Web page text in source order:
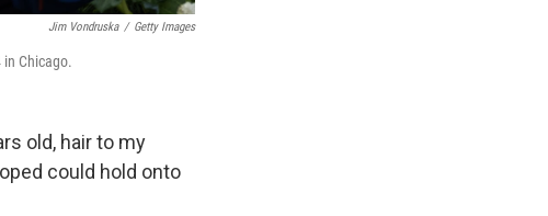
Jim Vondruska / Getty Images
Chicago.
old, hair to my
could hold onto